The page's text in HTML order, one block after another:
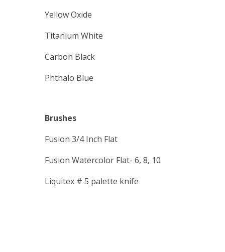
Yellow Oxide
Titanium White
Carbon Black
Phthalo Blue
Brushes
Fusion 3/4 Inch Flat
Fusion Watercolor Flat- 6, 8, 10
Liquitex # 5 palette knife